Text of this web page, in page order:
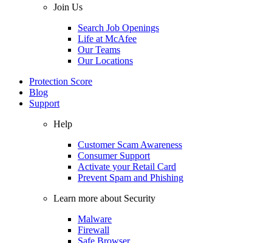
Join Us
Search Job Openings
Life at McAfee
Our Teams
Our Locations
Protection Score
Blog
Support
Help
Customer Scam Awareness
Consumer Support
Activate your Retail Card
Prevent Spam and Phishing
Learn more about Security
Malware
Firewall
Safe Browser